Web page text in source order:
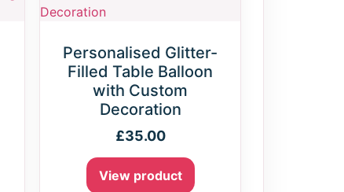
Personalised Glitter-
Filled Table Balloon
with Custom
Decoration
£35.00
View product